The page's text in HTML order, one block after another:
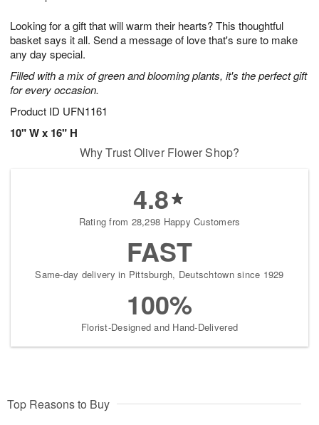
Looking for a gift that will warm their hearts? This thoughtful
basket says it all. Send a message of love that's sure to make
any day special.
Filled with a mix of green and blooming plants, it's the perfect gift
for every occasion.
Product ID UFN1161
10" W x 16" H
9
1
s
Why Trust Oliver Flower Shop?
4.8
Rating from 28,298 Happy Customers
FAST
Same-day delivery in Pittsburgh, Deutschtown since 1929
100%
Florist-Designed and Hand-Delivered
Top Reasons to Buy